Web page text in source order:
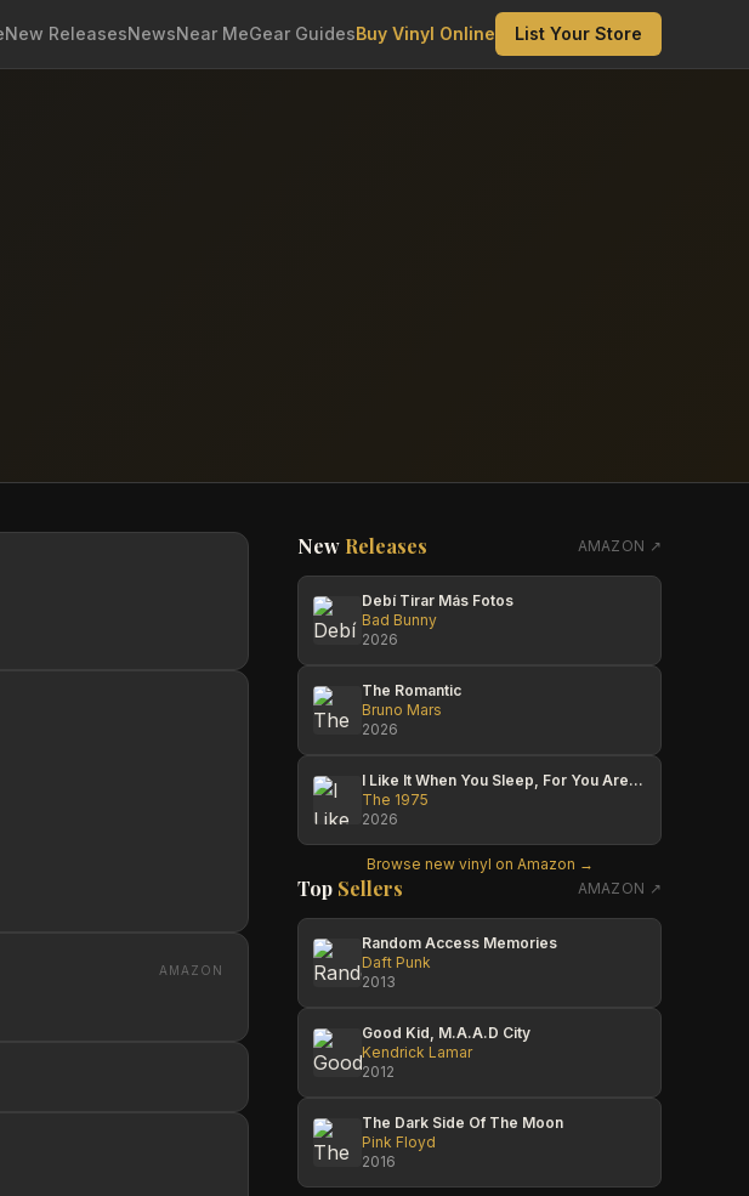
New ReleasesNewsNear MeGear GuidesBuy Vinyl Online List Your Store
AMAZON
New Releases AMAZON ↗
Debí Tirar Más Fotos
Bad Bunny
2026
The Romantic
Bruno Mars
2026
I Like It When You Sleep, For You Are So Beautiful Yet So Unaware Of It
The 1975
2026
Browse new vinyl on Amazon →
Top Sellers AMAZON ↗
Random Access Memories
Daft Punk
2013
Good Kid, M.A.A.D City
Kendrick Lamar
2012
The Dark Side Of The Moon
Pink Floyd
2016